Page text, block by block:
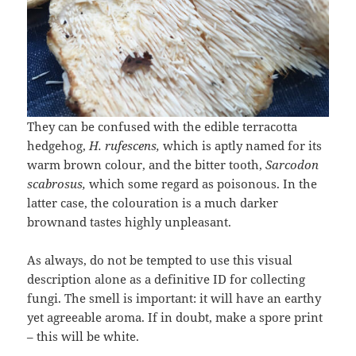
They can be confused with the edible terracotta
hedgehog, H. rufescens,which is aptly named for its
warm brown colour, and the bitter tooth,Sarcodon
scabrosus,which some regard as poisonous. In the
latter case, the colouration is a much darker
brownand tastes highly unpleasant.
As always, do not be tempted to use this visual
description alone as a definitive ID for collecting
fungi. The smell is important: it will have an earthy
yet agreeable aroma. If in doubt, make a spore print
– this will be white.